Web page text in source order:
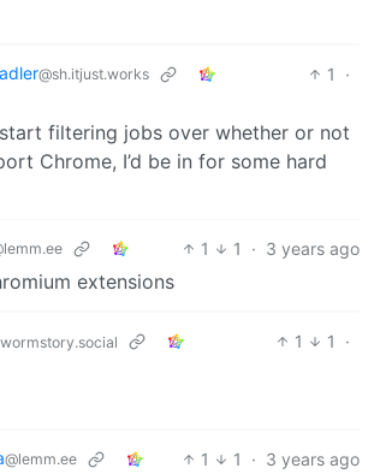
@sh.itjust.works 1
·
filtering jobs over whether or not
Chrome, I’d be in for some hard
1 1 · 3 years ago
extensions
1 1
·
@lemm.ee 1 1 · 3 years ago